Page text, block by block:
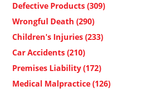
Defective Products(309)
Wrongful Death (290)
Children's Injuries(233)
Car Accidents(210)
Premises Liability(172)
Medical Malpractice(126)